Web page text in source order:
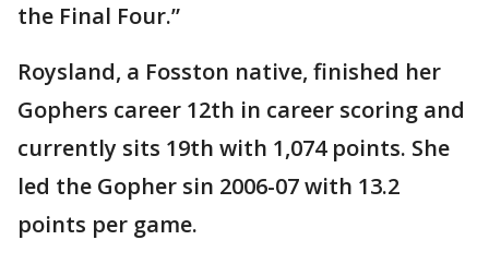
the Final Four.”
Roysland, a Fosston native, finished her
Gophers career 12th in career scoring and
currently sits 19th with 1,074 points. She
led the Gopher sin 2006-07 with 13.2
points per game.